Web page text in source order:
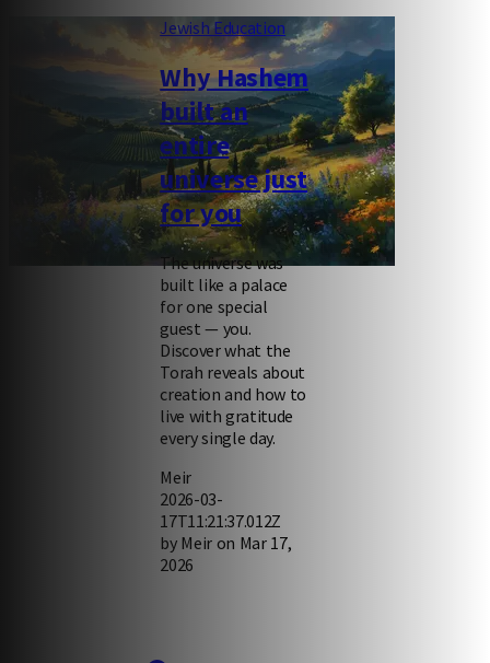
Engaging, enriching Torah videos
Jewish Education
Why Hashem
built an
entire
universe just
for you
The universe was
built like a palace
for one special
guest — you.
Discover what the
Torah reveals about
creation and how to
live with gratitude
every single day.
Meir
2026-03-
17T11:21:37.012Z
by Meir on Mar 17,
2026